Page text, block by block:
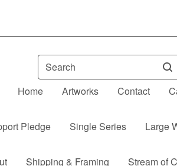
Search
Home Artworks Contact
Pledge Single Series Large
Shipping & Framing Stream of